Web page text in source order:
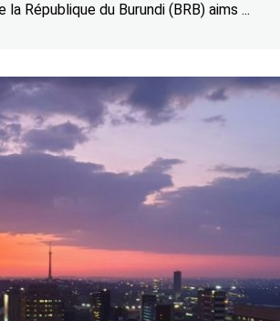
République du Burundi (BRB) aims ...